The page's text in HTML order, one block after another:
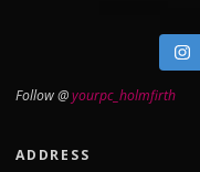
Follow @yourpc_holmfirth
ADDRESS